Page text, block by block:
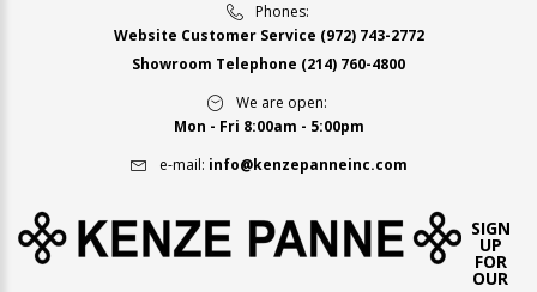
Phones:
Website Customer Service (972) 743-2772
Showroom Telephone (214) 760-4800
We are open:
Mon - Fri 8:00am - 5:00pm
e-mail: info@kenzepanneinc.com
SIGN
UP
FOR
OUR